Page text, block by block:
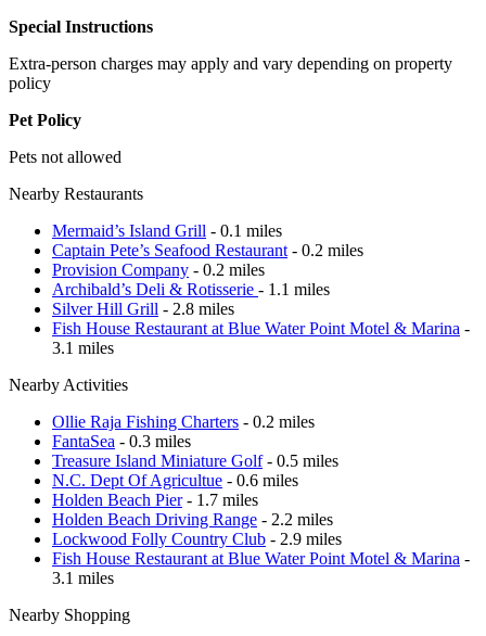
Special Instructions
Extra-person charges may apply and vary depending on property
policy
Pet Policy
Pets not allowed
Nearby Restaurants
Mermaid’s Island Grill - 0.1 miles
Captain Pete’s Seafood Restaurant - 0.2 miles
Provision Company - 0.2 miles
Archibald’s Deli & Rotisserie - 1.1 miles
Silver Hill Grill - 2.8 miles
Fish House Restaurant at Blue Water Point Motel & Marina -
3.1 miles
Nearby Activities
Ollie Raja Fishing Charters - 0.2 miles
FantaSea - 0.3 miles
Treasure Island Miniature Golf- 0.5 miles
N.C. Dept Of Agricultue - 0.6 miles
Holden Beach Pier- 1.7 miles
Holden Beach Driving Range - 2.2 miles
Lockwood Folly Country Club - 2.9 miles
Fish House Restaurant at Blue Water Point Motel & Marina -
3.1 miles
Nearby Shopping